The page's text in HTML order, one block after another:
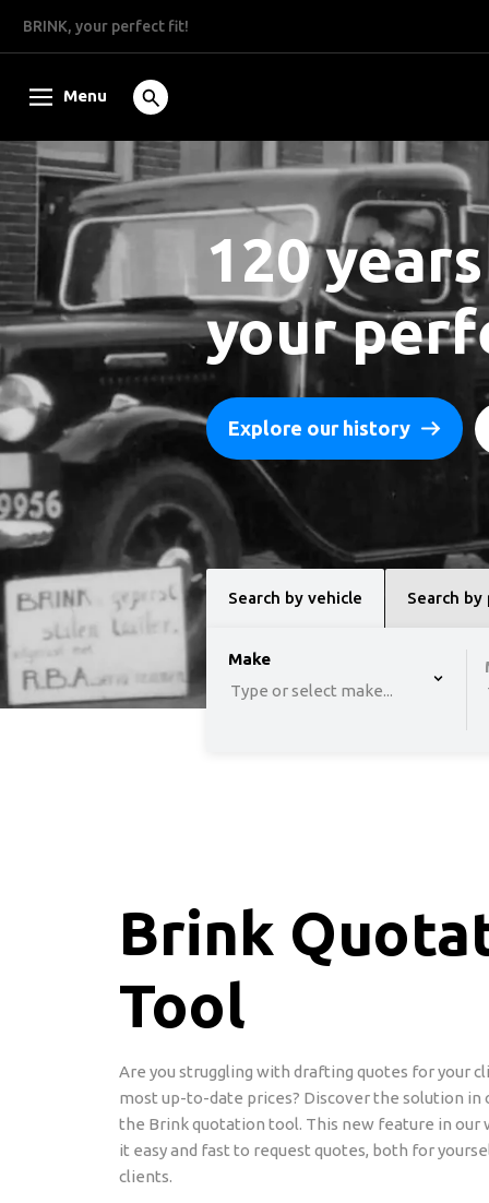
BRINK, your perfect fit!
Menu
120 years
your
Explore our history
Search by vehicle Search
option , selected. Select is
Make
Type or select make...
Brink
Tool
Are you struggling with drafting quotes for your
most up-to-date prices? Discover the solution in
the Brink quotation tool. This new feature in our
it easy and fast to request quotes, both for
clients.